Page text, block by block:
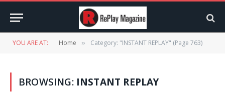
YOU ARE AT: Home » Category: "INSTANT REPLAY" (Page 763)
BROWSING: INSTANT REPLAY